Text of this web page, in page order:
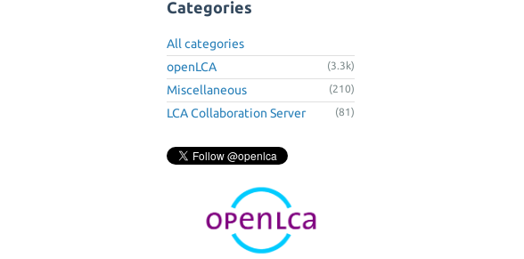
Categories
All categories
openLCA
(3.3k)
Miscellaneous (210)
LCA Collaboration Server (81)